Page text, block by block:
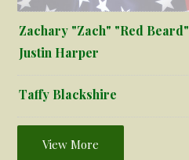
Zachary "Zach" "Red Beard"
Justin Harper
Taffy Blackshire
View More